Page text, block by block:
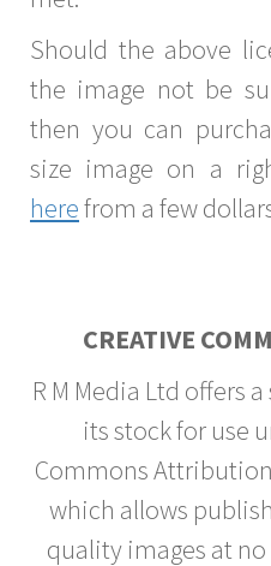
Should the above
the image not be
then you can
size image on a
herefrom a few
CREATIVE
R M Media Ltd offers
its stock for use
Commons
which allows
quality images at